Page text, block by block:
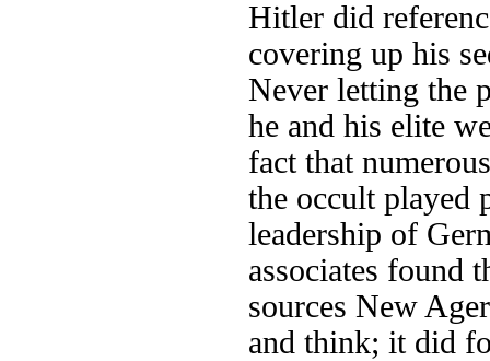
Hitler did
covering up his
Never letting the
he and his elite
fact that
the occult played
leadership of
associates found
sources New
and think; it did